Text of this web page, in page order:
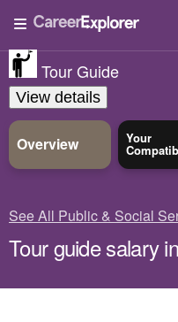
Tour Guide
View details
Overview Your
See All Public & Social
Tour guide salary